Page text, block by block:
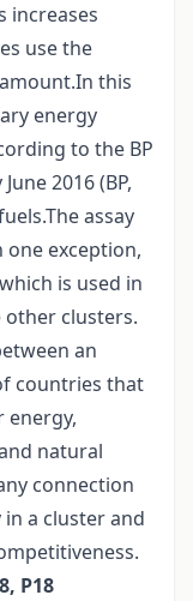
increases
use the
this
energy
to the BP
2016 (BP,
assay
one exception,
is used in
clusters.
an
countries that
energy,
natural
connection
a cluster and
P18